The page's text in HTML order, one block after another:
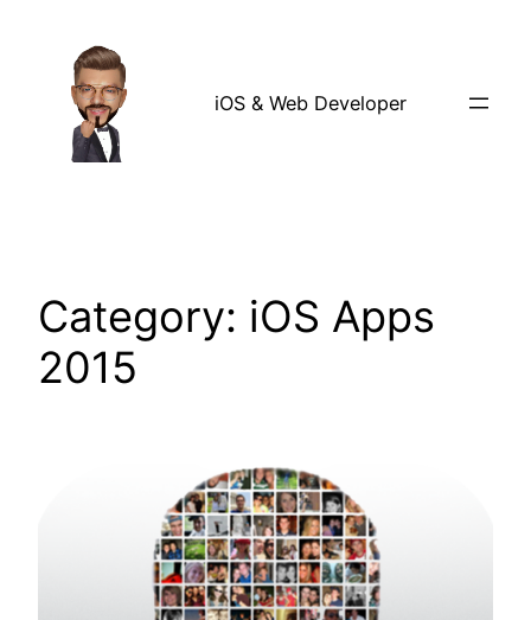
content
iOS & Web Developer
Category: iOS Apps
2015